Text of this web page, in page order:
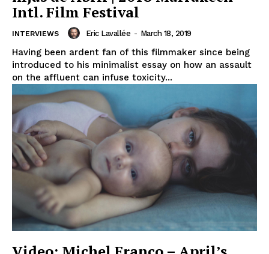
Intl. Film Festival
INTERVIEWS Eric Lavallée - March 18, 2019
Having been ardent fan of this filmmaker since being
introduced to his minimalist essay on how an assault
on the affluent can infuse toxicity...